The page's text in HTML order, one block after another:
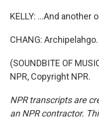
KELLY: ...And another
CHANG: Archipelahgo.
(SOUNDBITE OF
NPR, Copyright NPR.
NPR transcripts are
an NPR contractor.